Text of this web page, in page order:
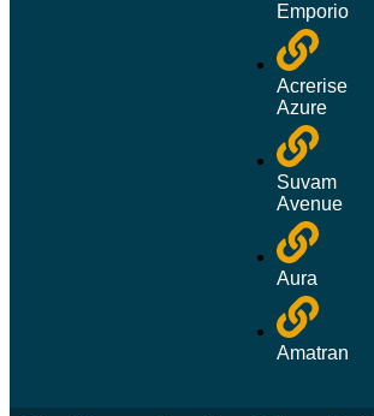
Emporio
Acrerise
Azure
Suvam
Avenue
Aura
Amatran